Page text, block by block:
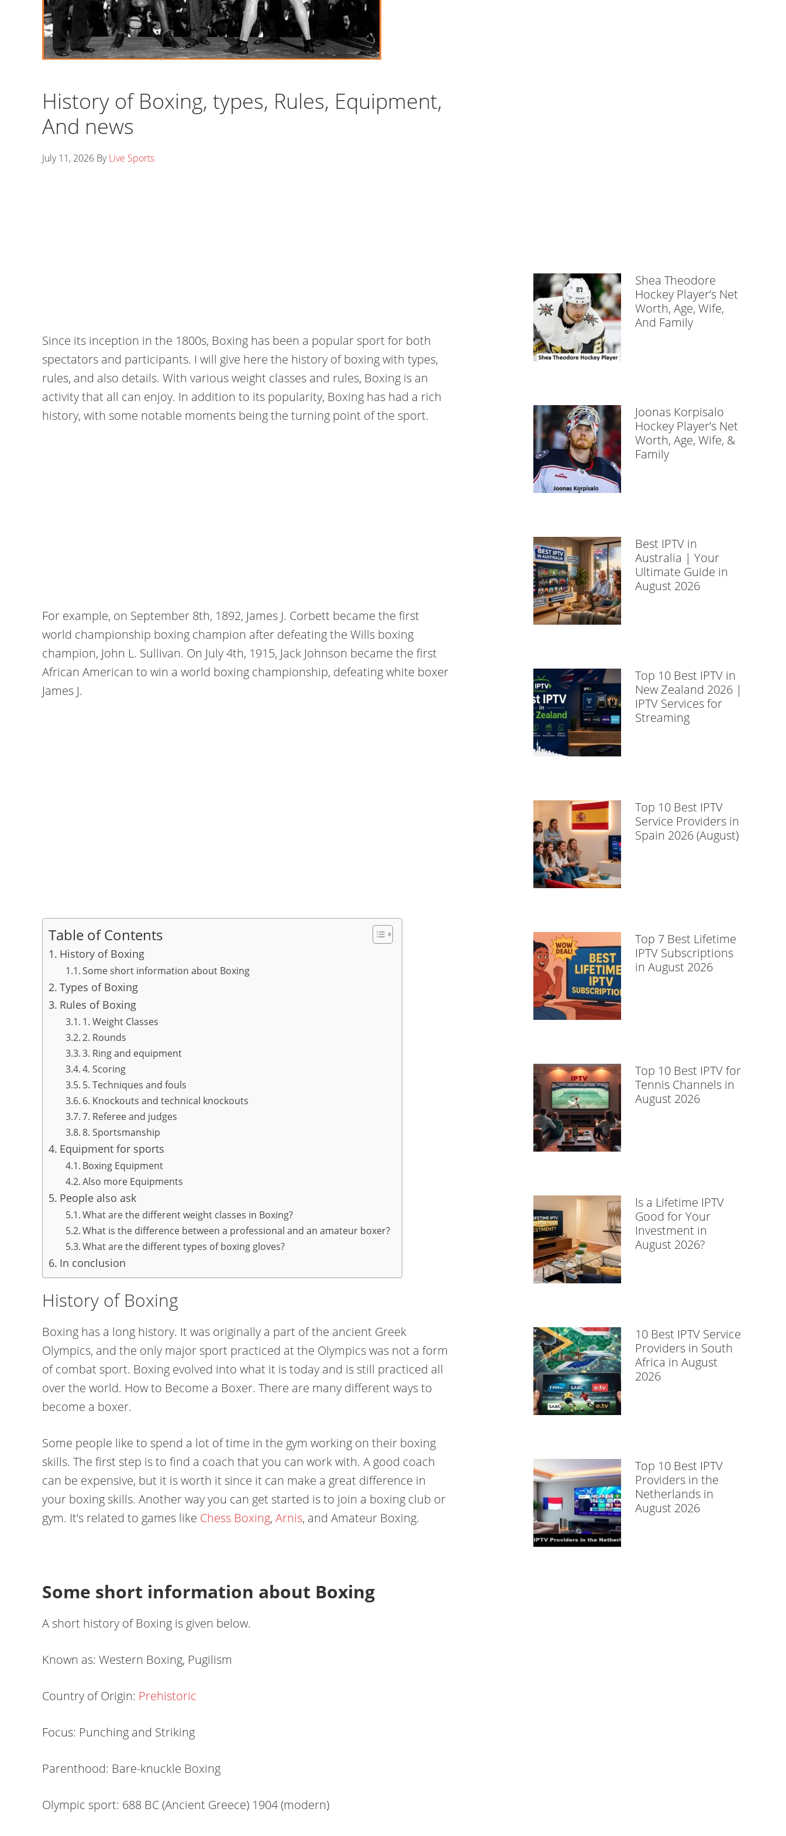
History of Boxing, types, Rules, Equipment,
And news
July 11, 2026 ByLive Sports
Since its inception in the 1800s, Boxing has been a popular sport for both
spectators and participants. I will give here the history of boxing with types,
rules, and also details. With various weight classes and rules, Boxing is an
activity that all can enjoy. In addition to its popularity, Boxing has had a rich
history, with some notable moments being the turning point of the sport.
For example, on September 8th, 1892, James J. Corbett became the first
world championship boxing champion after defeating the Wills boxing
champion, John L. Sullivan. On July 4th, 1915, Jack Johnson became the first
African American to win a world boxing championship, defeating white boxer
James J.
Table of Contents
History of Boxing
Some short information about Boxing
Types of Boxing
Rules of Boxing
1. Weight Classes
2. Rounds
3. Ring and equipment
4. Scoring
5. Techniques and fouls
6. Knockouts and technical knockouts
7. Referee and judges
8. Sportsmanship
Equipment for sports
Boxing Equipment
Also more Equipments
People also ask
What are the different weight classes in Boxing?
What is the difference between a professional and an amateur boxer?
What are the different types of boxing gloves?
In conclusion
History of Boxing
Boxing has a long history. It was originally a part of the ancient Greek
Olympics, and the only major sport practiced at the Olympics was not a form
of combat sport. Boxing evolved into what it is today and is still practiced all
over the world. How to Become a Boxer. There are many different ways to
become a boxer.
Some people like to spend a lot of time in the gym working on their boxing
skills. The first step is to find a coach that you can work with. A good coach
can be expensive, but it is worth it since it can make a great difference in
your boxing skills. Another way you can get started is to join a boxing club or
gym. It’s related to games like Chess Boxing, Arnis, and Amateur Boxing.
Some short information about Boxing
A short history of Boxing is given below.
Known as: Western Boxing, Pugilism
Country of Origin: Prehistoric
Focus: Punching and Striking
Parenthood: Bare-knuckle Boxing
Olympic sport: 688 BC (Ancient Greece) 1904 (modern)
Shea Theodore
Hockey Player’s Net
Worth, Age, Wife,
And Family
Joonas Korpisalo
Hockey Player’s Net
Worth, Age, Wife, &
Family
Best IPTV in
Australia | Your
Ultimate Guide in
August 2026
Top 10 Best IPTV in
New Zealand 2026 |
IPTV Services for
Streaming
Top 10 Best IPTV
Service Providers in
Spain 2026 (August)
Top 7 Best Lifetime
IPTV Subscriptions
in August 2026
Top 10 Best IPTV for
Tennis Channels in
August 2026
Is a Lifetime IPTV
Good for Your
Investment in
August 2026?
10 Best IPTV Service
Providers in South
Africa in August
2026
Top 10 Best IPTV
Providers in the
Netherlands in
August 2026